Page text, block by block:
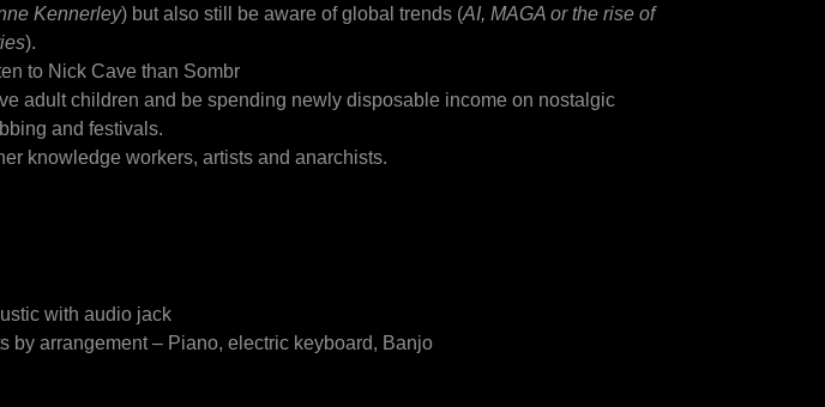
Kennerley) but also still be aware of global trends (AI, MAGA or the rise of
).
to Nick Cave than Sombr
adult children and be spending newly disposable income on nostalgic
and festivals.
knowledge workers, artists and anarchists.
with audio jack
by arrangement – Piano, electric keyboard, Banjo